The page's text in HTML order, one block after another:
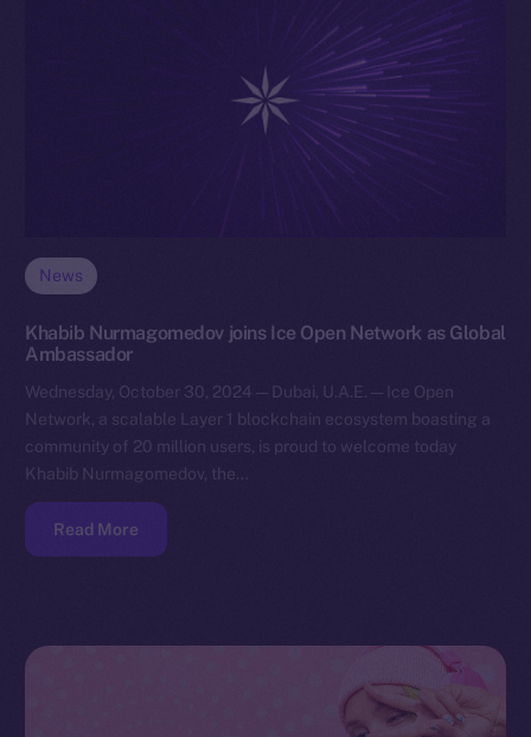
News
Khabib Nurmagomedov joins Ice Open Network as Global
Ambassador
Wednesday, October 30, 2024 — Dubai, U.A.E. — Ice Open
Network, a scalable Layer 1 blockchain ecosystem boasting a
community of 20 million users, is proud to welcome today
Khabib Nurmagomedov, the…
Read More